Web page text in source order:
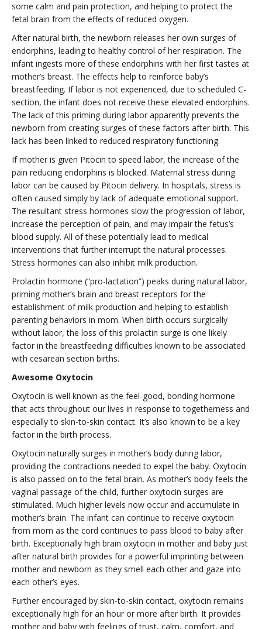
some calm and pain protection, and helping to protect the
fetal brain from the effects of reduced oxygen.
After natural birth, the newborn releases her own surges of
endorphins, leading to healthy control of her respiration. The
infant ingests more of these endorphins with her first tastes at
mother’s breast. The effects help to reinforce baby’s
breastfeeding. If labor is not experienced, due to scheduled C-
section, the infant does not receive these elevated endorphins.
The lack of this priming during labor apparently prevents the
newborn from creating surges of these factors after birth. This
lack has been linked to reduced respiratory functioning.
If mother is given Pitocin to speed labor, the increase of the
pain reducing endorphins is blocked. Maternal stress during
labor can be caused by Pitocin delivery. In hospitals, stress is
often caused simply by lack of adequate emotional support.
The resultant stress hormones slow the progression of labor,
increase the perception of pain, and may impair the fetus’s
blood supply. All of these potentially lead to medical
interventions that further interrupt the natural processes.
Stress hormones can also inhibit milk production.
Prolactin hormone (“pro-lactation”) peaks during natural labor,
priming mother’s brain and breast receptors for the
establishment of milk production and helping to establish
parenting behaviors in mom. When birth occurs surgically
without labor, the loss of this prolactin surge is one likely
factor in the breastfeeding difficulties known to be associated
with cesarean section births.
Awesome Oxytocin
Oxytocin is well known as the feel-good, bonding hormone
that acts throughout our lives in response to togetherness and
especially to skin-to-skin contact. It’s also known to be a key
factor in the birth process.
Oxytocin naturally surges in mother’s body during labor,
providing the contractions needed to expel the baby. Oxytocin
is also passed on to the fetal brain. As mother’s body feels the
vaginal passage of the child, further oxytocin surges are
stimulated. Much higher levels now occur and accumulate in
mother’s brain. The infant can continue to receive oxytocin
from mom as the cord continues to pass blood to baby after
birth. Exceptionally high brain oxytocin in mother and baby just
after natural birth provides for a powerful imprinting between
mother and newborn as they smell each other and gaze into
each other’s eyes.
Further encouraged by skin-to-skin contact, oxytocin remains
exceptionally high for an hour or more after birth. It provides
mother and baby with feelings of trust, calm, comfort, and